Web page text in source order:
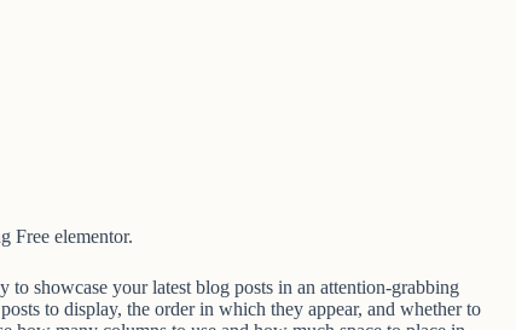
Free elementor.
showcase your latest blog posts in an attention-grabbing
to display, the order in which they appear, and whether to